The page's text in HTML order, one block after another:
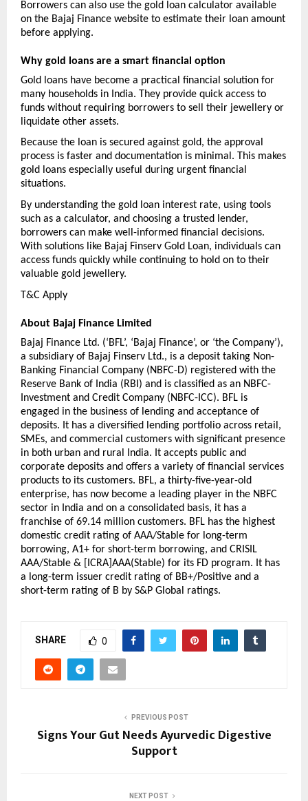
Borrowers can also use the gold loan calculator available
on the Bajaj Finance website to estimate their loan amount
before applying.
Why gold loans are a smart financial option
Gold loans have become a practical financial solution for
many households in India. They provide quick access to
funds without requiring borrowers to sell their jewellery or
liquidate other assets.
Because the loan is secured against gold, the approval
process is faster and documentation is minimal. This makes
gold loans especially useful during urgent financial
situations.
By understanding the gold loan interest rate, using tools
such as a calculator, and choosing a trusted lender,
borrowers can make well-informed financial decisions.
With solutions like Bajaj Finserv Gold Loan, individuals can
access funds quickly while continuing to hold on to their
valuable gold jewellery.
T&C Apply
About Bajaj Finance Limited
Bajaj Finance Ltd. (‘BFL’, ‘Bajaj Finance’, or ‘the Company’),
a subsidiary of Bajaj Finserv Ltd., is a deposit taking Non-
Banking Financial Company (NBFC-D) registered with the
Reserve Bank of India (RBI) and is classified as an NBFC-
Investment and Credit Company (NBFC-ICC). BFL is
engaged in the business of lending and acceptance of
deposits. It has a diversified lending portfolio across retail,
SMEs, and commercial customers with significant presence
in both urban and rural India. It accepts public and
corporate deposits and offers a variety of financial services
products to its customers. BFL, a thirty-five-year-old
enterprise, has now become a leading player in the NBFC
sector in India and on a consolidated basis, it has a
franchise of 69.14 million customers. BFL has the highest
domestic credit rating of AAA/Stable for long-term
borrowing, A1+ for short-term borrowing, and CRISIL
AAA/Stable & [ICRA]AAA(Stable) for its FD program. It has
a long-term issuer credit rating of BB+/Positive and a
short-term rating of B by S&P Global ratings.
SHARE 0
PREVIOUS POST
Signs Your Gut Needs Ayurvedic Digestive
Support
NEXT POST